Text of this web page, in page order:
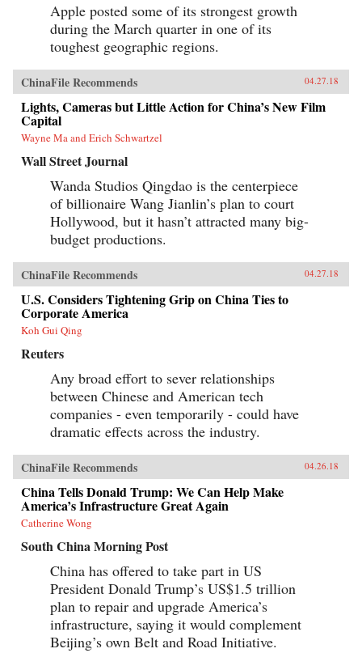
Apple posted some of its strongest growth
during the March quarter in one of its
toughest geographic regions.
ChinaFile Recommends 04.27.18
Lights, Cameras but Little Action for China’s New Film
Capital
Wayne Ma and Erich Schwartzel
Wall Street Journal
Wanda Studios Qingdao is the centerpiece
of billionaire Wang Jianlin’s plan to court
Hollywood, but it hasn’t attracted many big-
budget productions.
ChinaFile Recommends 04.27.18
U.S. Considers Tightening Grip on China Ties to
Corporate America
Koh Gui Qing
Reuters
Any broad effort to sever relationships
between Chinese and American tech
companies - even temporarily - could have
dramatic effects across the industry.
ChinaFile Recommends 04.26.18
China Tells Donald Trump: We Can Help Make
America’s Infrastructure Great Again
Catherine Wong
South China Morning Post
China has offered to take part in US
President Donald Trump’s US$1.5 trillion
plan to repair and upgrade America’s
infrastructure, saying it would complement
Beijing’s own Belt and Road Initiative.